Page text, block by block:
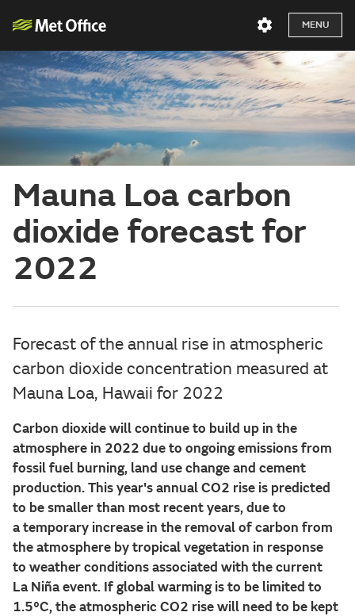
MENU
Mauna Loa carbon
dioxide forecast for
2022
Forecast of the annual rise in atmospheric
carbon dioxide concentration measured at
Mauna Loa, Hawaii for 2022
Carbon dioxide will continue to build up in the
atmosphere in 2022 due to ongoing emissions from
fossil fuel burning, land use change and cement
production. This year's annual CO2 rise is predicted
to be smaller than most recent years, due to
a temporary increase in the removal of carbon from
the atmosphere by tropical vegetation in response
to weather conditions associated with the current
La Niña event. If global warming is to be limited to
1.5°C, the atmospheric CO2 rise will need to be kept